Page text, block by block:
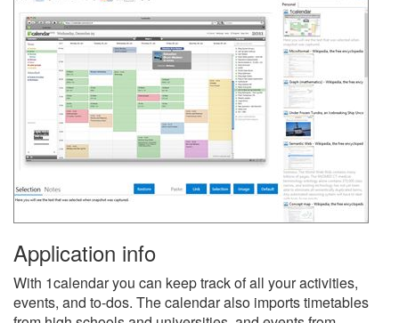
Application info
With 1calendar you can keep track of all your activities,
events, and to-dos. The calendar also imports timetables